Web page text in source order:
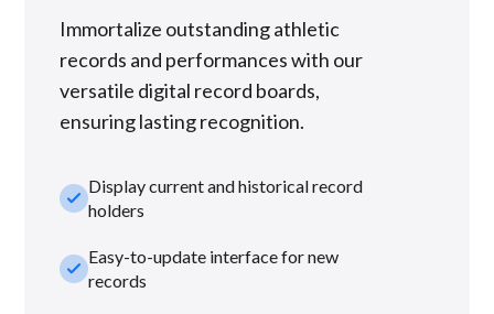
Immortalize outstanding athletic
records and performances with our
versatile digital record boards,
ensuring lasting recognition.
check_smallDisplay current and historical record
holders
check_smallEasy-to-update interface for new
records